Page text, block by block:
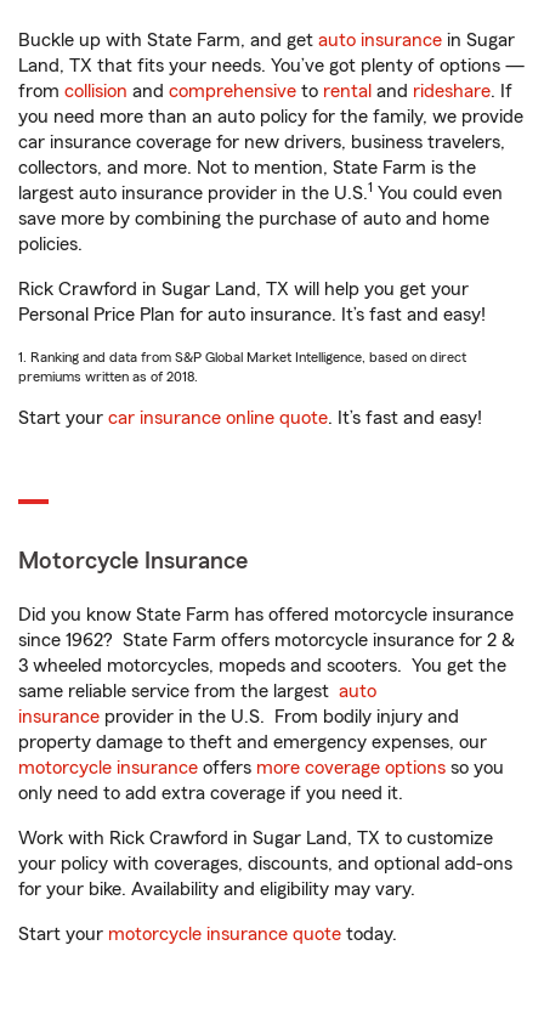
Buckle up with State Farm, and get auto insurance in Sugar
Land, TX that fits your needs. You’ve got plenty of options —
from collision and comprehensive to rental and rideshare. If
you need more than an auto policy for the family, we provide
car insurance coverage for new drivers, business travelers,
collectors, and more. Not to mention, State Farm is the
largest auto insurance provider in the U.S.1 You could even
save more by combining the purchase of auto and home
policies.
Rick Crawford in Sugar Land, TX will help you get your
Personal Price Plan for auto insurance. It’s fast and easy!
1. Ranking and data from S&P Global Market Intelligence, based on direct
premiums written as of 2018.
Start your car insurance online quote. It’s fast and easy!
Motorcycle Insurance
Did you know State Farm has offered motorcycle insurance
since 1962? State Farm offers motorcycle insurance for 2 &
3 wheeled motorcycles, mopeds and scooters. You get the
same reliable service from the largest auto
insurance provider in the U.S. From bodily injury and
property damage to theft and emergency expenses, our
motorcycle insurance offers more coverage options so you
only need to add extra coverage if you need it.
Work with Rick Crawford in Sugar Land, TX to customize
your policy with coverages, discounts, and optional add-ons
for your bike. Availability and eligibility may vary.
Start your motorcycle insurance quote today.